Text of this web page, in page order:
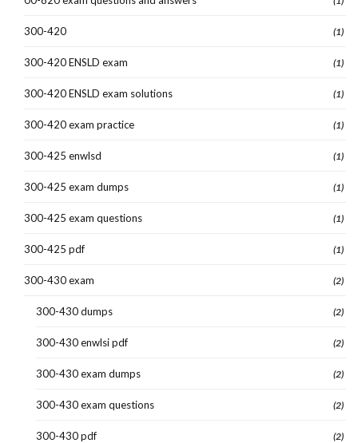
300-420 (1)
300-420 ENSLD exam (1)
300-420 ENSLD exam solutions (1)
300-420 exam practice (1)
300-425 enwlsd (1)
300-425 exam dumps (1)
300-425 exam questions (1)
300-425 pdf (1)
300-430 exam (2)
300-430 dumps (2)
300-430 enwlsi pdf (2)
300-430 exam dumps (2)
300-430 exam questions (2)
300-430 pdf (2)